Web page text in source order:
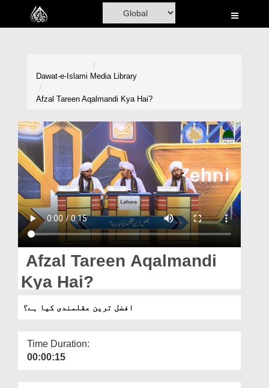
Home
Volunteer Portal
Rohani Ilaj
Donation
Blog
Magazine
Dawat-e-Islami Media Library
Afzal Tareen Aqalmandi Kya Hai?
Afzal Tareen Aqalmandi
Kya Hai?
افضل ترین عقلمندی کیا ہے؟
Time Duration:
00:00:15